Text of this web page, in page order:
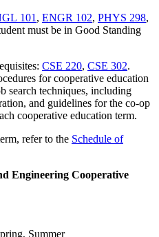
101 , ENGR 102, PHYS 298,
must be in Good Standing
CSE 220, CSE 302.
for cooperative education
search techniques, including
and guidelines for the co-op
cooperative education term.
refer to the Schedule of
Engineering Cooperative
Summer